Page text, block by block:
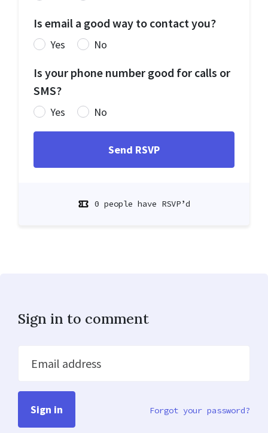
Is email a good way to contact you?
Yes No
Is your phone number good for calls or
SMS?
Yes No
0 people have RSVP’d
Sign in to comment
Email address
Forgot your password?